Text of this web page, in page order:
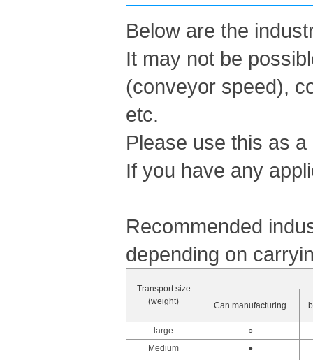
Below are the
It may not be
(conveyor speed),
etc.
Please use this as
If you have any
Recommended
depending on
Transport size
(weight)
Can manufacturing
large
○
Medium
●